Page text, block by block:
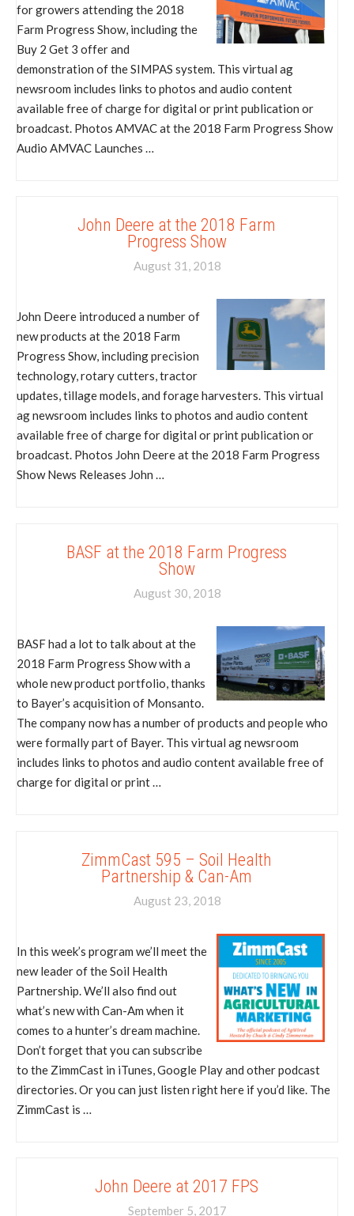
for growers attending the 2018
Farm Progress Show, including the
Buy 2 Get 3 offer and
demonstration of the SIMPAS system. This virtual ag
newsroom includes links to photos and audio content
available free of charge for digital or print publication or
broadcast. Photos AMVAC at the 2018 Farm Progress Show
Audio AMVAC Launches …
John Deere at the 2018 Farm
Progress Show
August 31, 2018
John Deere introduced a number of
new products at the 2018 Farm
Progress Show, including precision
technology, rotary cutters, tractor
updates, tillage models, and forage harvesters. This virtual
ag newsroom includes links to photos and audio content
available free of charge for digital or print publication or
broadcast. Photos John Deere at the 2018 Farm Progress
Show News Releases John …
BASF at the 2018 Farm Progress
Show
August 30, 2018
BASF had a lot to talk about at the
2018 Farm Progress Show with a
whole new product portfolio, thanks
to Bayer’s acquisition of Monsanto.
The company now has a number of products and people who
were formally part of Bayer. This virtual ag newsroom
includes links to photos and audio content available free of
charge for digital or print …
ZimmCast 595 – Soil Health
Partnership & Can-Am
August 23, 2018
In this week’s program we’ll meet the
new leader of the Soil Health
Partnership. We’ll also find out
what’s new with Can-Am when it
comes to a hunter’s dream machine.
Don’t forget that you can subscribe
to the ZimmCast in iTunes, Google Play and other podcast
directories. Or you can just listen right here if you’d like. The
ZimmCast is …
John Deere at 2017 FPS
September 5, 2017